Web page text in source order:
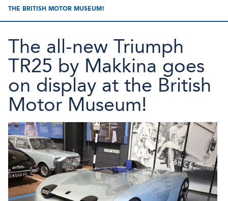
THE BRITISH MOTOR MUSEUM!
The all-new Triumph
TR25 by Makkina goes
on display at the British
Motor Museum!